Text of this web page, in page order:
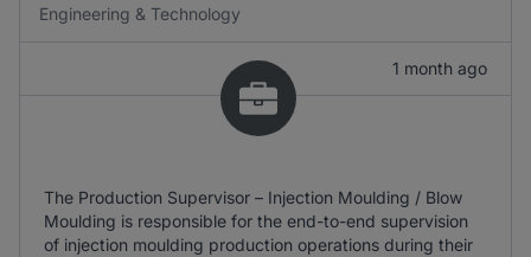
Engineering & Technology
1 month ago
The Production Supervisor – Injection Moulding / Blow
Moulding is responsible for the end-to-end supervision
of injection moulding production operations during their